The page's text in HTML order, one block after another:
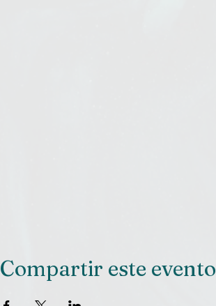
Compartir este evento